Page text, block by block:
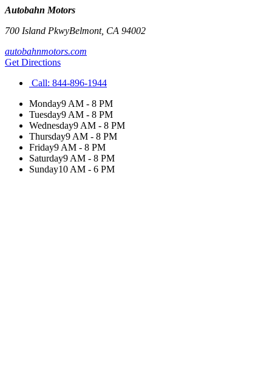
Autobahn Motors
700 Island PkwyBelmont, CA 94002
autobahnmotors.com
Get Directions
Call: 844-896-1944
Monday9 AM - 8 PM
Tuesday9 AM - 8 PM
Wednesday9 AM - 8 PM
Thursday9 AM - 8 PM
Friday9 AM - 8 PM
Saturday9 AM - 8 PM
Sunday10 AM - 6 PM